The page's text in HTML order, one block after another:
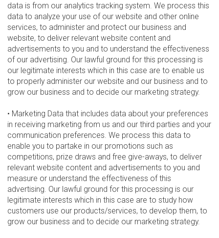
data is from our analytics tracking system. We process this
data to analyze your use of our website and other online
services, to administer and protect our business and
website, to deliver relevant website content and
advertisements to you and to understand the effectiveness
of our advertising. Our lawful ground for this processing is
our legitimate interests which in this case are to enable us
to properly administer our website and our business and to
grow our business and to decide our marketing strategy.
• Marketing Data that includes data about your preferences
in receiving marketing from us and our third parties and your
communication preferences. We process this data to
enable you to partake in our promotions such as
competitions, prize draws and free give-aways, to deliver
relevant website content and advertisements to you and
measure or understand the effectiveness of this
advertising. Our lawful ground for this processing is our
legitimate interests which in this case are to study how
customers use our products/services, to develop them, to
grow our business and to decide our marketing strategy.